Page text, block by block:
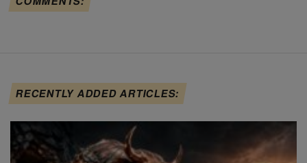
RECENTLY ADDED ARTICLES: